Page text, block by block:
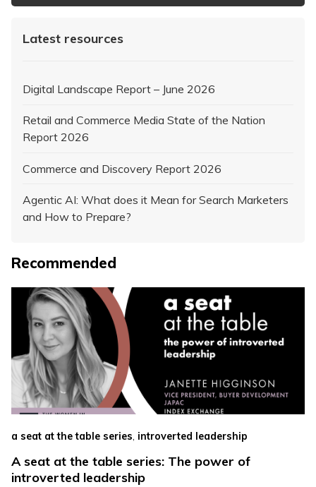
Latest resources
Digital Landscape Report – June 2026
Retail and Commerce Media State of the Nation
Report 2026
Commerce and Discovery Report 2026
Agentic AI: What does it Mean for Search Marketers
and How to Prepare?
Recommended
a seat at the table series introverted leadership
A seat at the table series: The power of
introverted leadership